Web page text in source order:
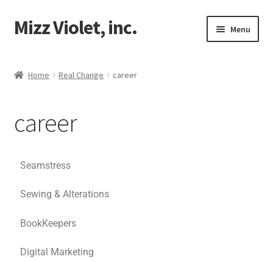
Mizz Violet, inc. Menu
Projects
Contact
Home Real Change career
career
Seamstress
Sewing & Alterations
BookKeepers
Digital Marketing